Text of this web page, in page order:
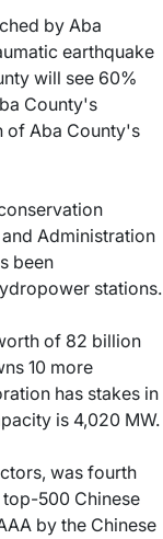
by Aba
earthquake
will see 60%
County's
of Aba County's
Administration
been
stations.
of 82 billion
10 more
has stakes in
is 4,020 MW.
was fourth
500 Chinese
by the Chinese